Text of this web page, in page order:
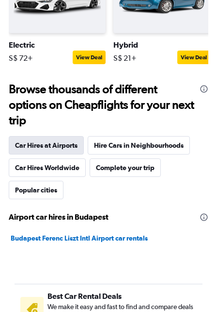
Electric
S$ 72+ View Deal
Hybrid
S$ 21+ View Deal
Browse thousands of different
options on Cheapflights for your next
trip
Car Hires at Airports Hire Cars in Neighbourhoods
Car Hires Worldwide Complete your trip
Popular cities
Airport car hires in Budapest
Budapest Ferenc Liszt Intl Airport car rentals
Best Car Rental Deals
We make it easy and fast to find and compare deals